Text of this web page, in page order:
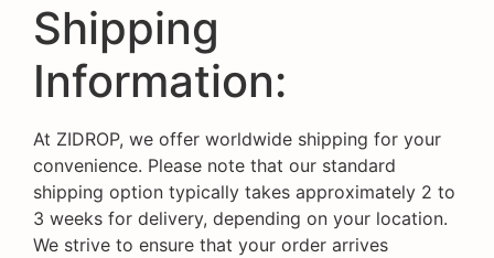
Shipping
Information:
At ZIDROP, we offer worldwide shipping for your
convenience. Please note that our standard
shipping option typically takes approximately 2 to
3 weeks for delivery, depending on your location.
We strive to ensure that your order arrives